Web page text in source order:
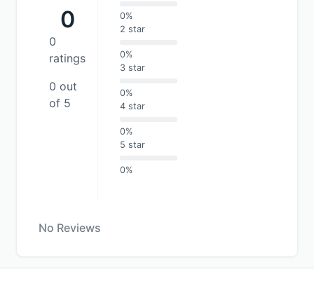
0
0
ratings
0 out
of 5
0%
2 star
0%
3 star
0%
4 star
0%
5 star
0%
No Reviews